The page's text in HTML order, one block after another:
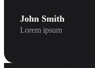
John Smith
Lorem ipsum